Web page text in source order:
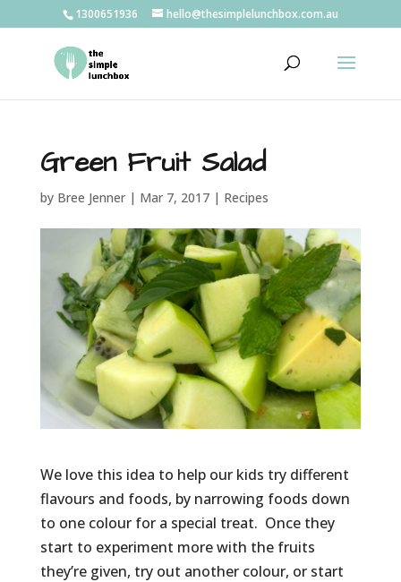
1300651936 hello@thesimplelunchbox.com.au
Green Fruit Salad
by Bree Jenner| Mar 7, 2017| Recipes
We love this idea to help our kids try different
flavours and foods, by narrowing foods down
to one colour for a special treat. Once they
start to experiment more with the fruits
they’re given, try out another colour, or start